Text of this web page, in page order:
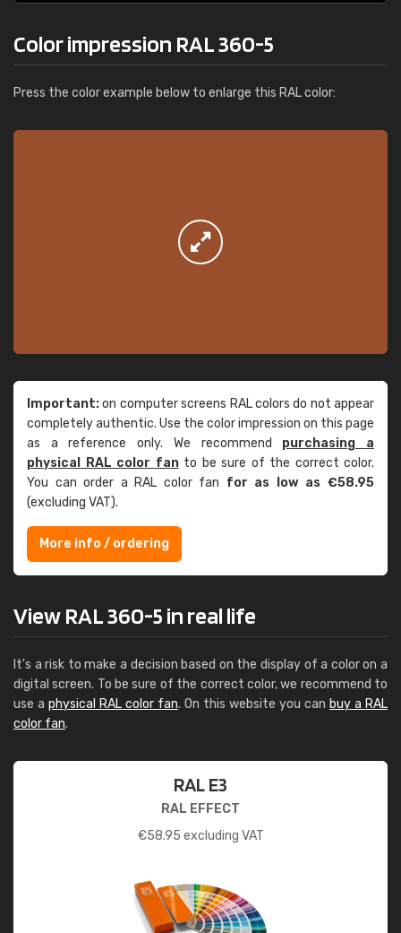
Color impression RAL 360-5
Press the color example below to enlarge this RAL color:
Important:on computer screens RAL colors do not appear
completely authentic. Use the color impression on this page
as a reference only. We recommend purchasing a
physical RAL color fanto be sure of the correct color.
You can order a RAL color fan for as low as €58.95
(excluding VAT).
More info / ordering
View RAL 360-5 in real life
It's a risk to make a decision based on the display of a color on a
digital screen. To be sure of the correct color, we recommend to
use a physical RAL color fan. On this website you can buy a RAL
color fan.
RAL E3
RAL EFFECT
€58.95 excluding VAT